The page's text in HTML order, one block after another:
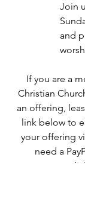
Join
and
If you are a
Christian
an offering,
link below to
your offering
need a